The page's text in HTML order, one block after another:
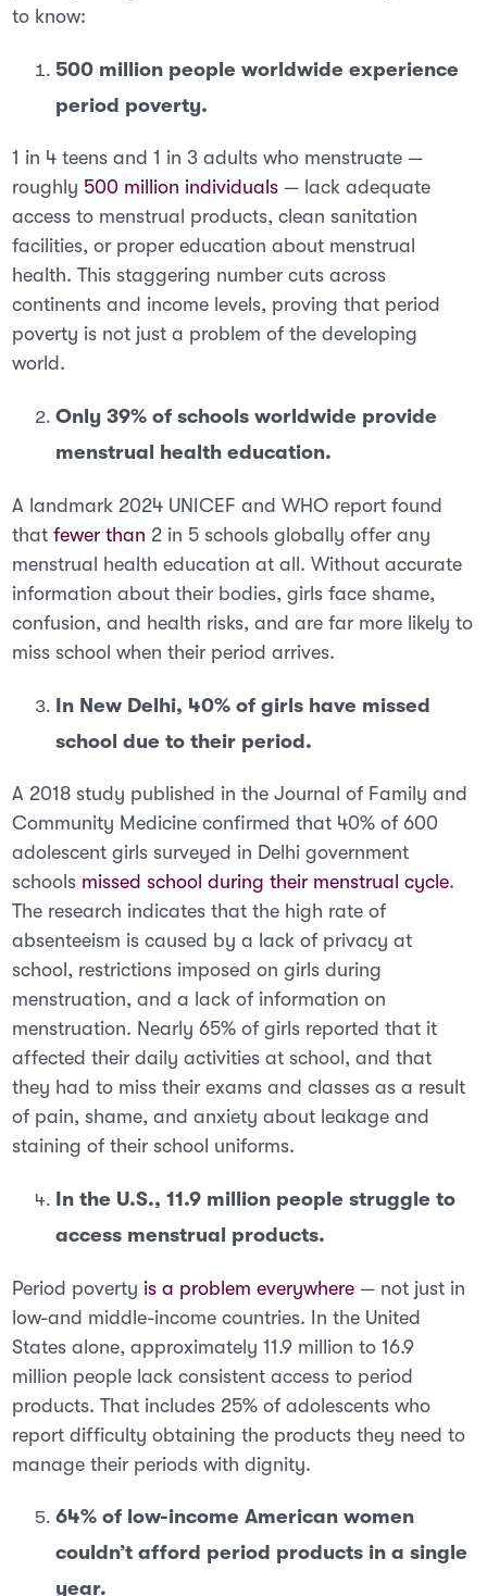
to know:
500 million people worldwide experience
period poverty.
1 in 4 teens and 1 in 3 adults who menstruate —
roughly 500 million individuals — lack adequate
access to menstrual products, clean sanitation
facilities, or proper education about menstrual
health. This staggering number cuts across
continents and income levels, proving that period
poverty is not just a problem of the developing
world.
Only 39% of schools worldwide provide
menstrual health education.
A landmark 2024 UNICEF and WHO report found
thatfewer than 2 in 5 schools globally offer any
menstrual health education at all. Without accurate
information about their bodies, girls face shame,
confusion, and health risks, and are far more likely to
miss school when their period arrives.
In New Delhi, 40% of girls have missed
school due to their period.
A 2018 study published in theJournal of Family and
Community Medicine confirmed that 40% of 600
adolescent girls surveyed in Delhi government
schools missed school during their menstrual cycle.
The research indicates that the high rate of
absenteeism is caused by a lack of privacy at
school, restrictions imposed on girls during
menstruation, and a lack of information on
menstruation. Nearly 65% of girls reported that it
affected their daily activities at school, and that
they had to miss their exams and classes as a result
of pain, shame, and anxiety about leakage and
staining of their school uniforms.
In the U.S., 11.9 million people struggle to
access menstrual products.
Period poverty is a problem everywhere — not just in
low-and middle-income countries. In the United
States alone, approximately11.9 million to 16.9
million people lack consistent access to period
products. That includes 25% of adolescents who
report difficulty obtaining the products they need to
manage their periods with dignity.
64% of low-income American women
couldn’t afford period products in a single
year.